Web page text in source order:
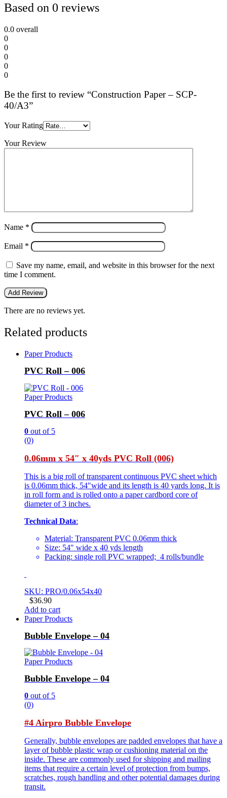
Based on 0 reviews
0.0 overall
0
0
0
0
0
Be the first to review “Construction Paper – SCP-
40/A3”
Your Rating
Your Review
Name *
Email *
Save my name, email, and website in this browser for the next
time I comment.
There are no reviews yet.
Related products
Paper Products
PVC Roll – 006
Paper Products
PVC Roll – 006
0 out of 5
(0)
0.06mm x 54″ x 40yds PVC Roll (006)
This is a big roll of transparent continuous PVC sheet which
is 0.06mm thick, 54″wide and its length is 40 yards long. It is
in roll form and is rolled onto a paper cardbord core of
diameter of 3 inches.
Technical Data:
Material: Transparent PVC 0.06mm thick
Size: 54″ wide x 40 yds length
Packing: single roll PVC wrapped; 4 rolls/bundle
SKU: PRO/0.06x54x40
$36.90
Add to cart
Paper Products
Bubble Envelope – 04
Paper Products
Bubble Envelope – 04
0 out of 5
(0)
#4 Airpro Bubble Envelope
Generally, bubble envelopes are padded envelopes that have a
layer of bubble plastic wrap or cushioning material on the
inside. These are commonly used for shipping and mailing
items that require a certain level of protection from bumps,
scratches, rough handling and other potential damages during
transit.